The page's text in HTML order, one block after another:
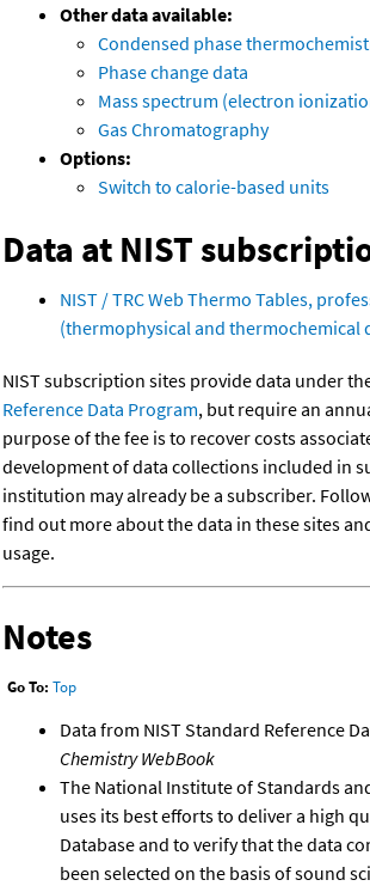
Other data available:
Condensed phase
Phase change data
Mass spectrum (electron
Gas Chromatography
Options:
Switch to calorie-based units
Data at NIST
NIST / TRC Web Thermo Tables,
(thermophysical and thermochemical
NIST subscription sites provide data under
Reference Data Program, but require an
purpose of the fee is to recover costs
development of data collections included in
institution may already be a subscriber.
find out more about the data in these sites
usage.
Notes
Go To: Top
Data from NIST Standard Reference
Chemistry WebBook
The National Institute of Standards
uses its best efforts to deliver a high
Database and to verify that the data
been selected on the basis of sound